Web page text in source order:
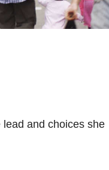
and choices she